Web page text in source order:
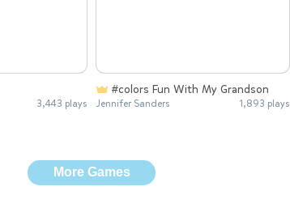
3,443 plays
#colors Fun With My Grandson
Jennifer Sanders 1,893 plays
More Games